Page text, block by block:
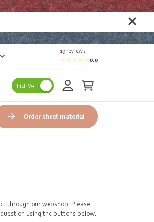
19 reviews
0.0
Incl. VAT
Order sheet material
through our webshop. Please
using the buttons below.